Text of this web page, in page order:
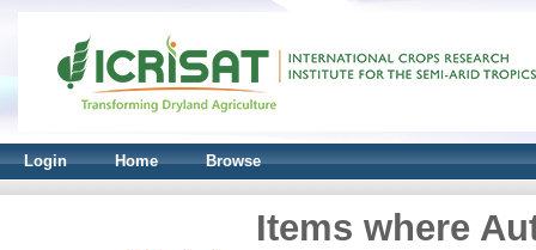
Login Home Browse
Items where